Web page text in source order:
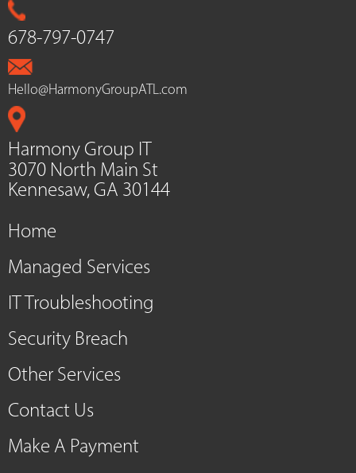
678-797-0747
Hello@HarmonyGroupATL.com
Harmony Group IT
3070 North Main St
Kennesaw, GA 30144
Home
Managed Services
IT Troubleshooting
Security Breach
Other Services
Contact Us
Make A Payment